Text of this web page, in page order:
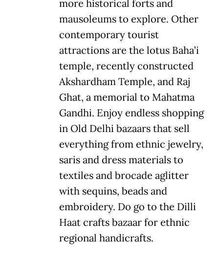
more historical forts and
mausoleums to explore. Other
contemporary tourist
attractions are the lotus Baha’i
temple, recently constructed
Akshardham Temple, and Raj
Ghat, a memorial to Mahatma
Gandhi. Enjoy endless shopping
in Old Delhi bazaars that sell
everything from ethnic jewelry,
saris and dress materials to
textiles and brocade aglitter
with sequins, beads and
embroidery. Do go to the Dilli
Haat crafts bazaar for ethnic
regional handicrafts.